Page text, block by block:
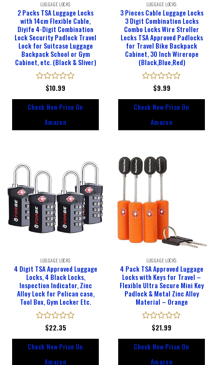
LUGGAGE LOCKS
2 Packs TSA Luggage Locks
with 14cm Flexible Cable,
Diyife 4-Digit Combination
Lock Security Padlock Travel
Lock for Suitcase Luggage
Backpack School or Gym
Cabinet, etc. (Black & Sliver)
Rated
of
$10.99
Check New Price On
Amazon
LUGGAGE LOCKS
3 Pieces Cable Luggage Locks
3 Digit Combination Locks
Combo Locks Wire Stroller
Locks TSA Approved Padlocks
for Travel Bike Backpack
Cabinet, 30 Inch Wirerope
(Black,Blue,Red)
Rated
of
$9.99
Check New Price On
Amazon
LUGGAGE LOCKS
4 Digit TSA Approved Luggage
Locks, 4 Black Locks,
Inspection Indicator, Zinc
Alloy Lock for Pelican case,
Tool Box, Gym Locker Etc.
Rated
of
$22.35
Check New Price On
Amazon
LUGGAGE LOCKS
4 Pack TSA Approved Luggage
Locks with Keys for Travel –
Flexible Ultra Secure Mini Key
Padlock & Metal Zinc Alloy
Material – Orange
Rated
of
$21.99
Check New Price On
Amazon